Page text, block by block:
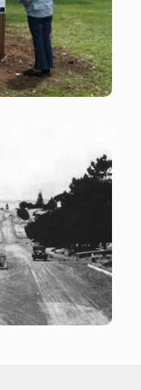
park Flinders
east toward the